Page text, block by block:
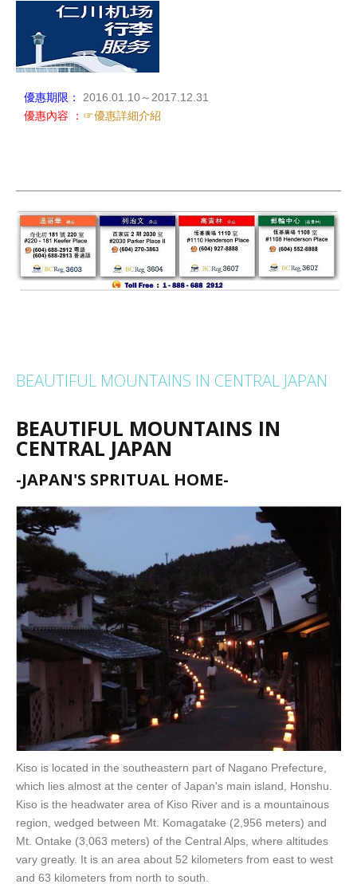
優惠期限：
2016.01.10～2017.12.31
優惠內容 ： ☞優惠詳細介紹
BEAUTIFUL MOUNTAINS IN CENTRAL JAPAN
BEAUTIFUL MOUNTAINS IN
CENTRAL JAPAN
-JAPAN'S SPRITUAL HOME-
Kiso is located in the southeastern part of Nagano Prefecture,
which lies almost at the center of Japan's main island, Honshu.
Kiso is the headwater area of Kiso River and is a mountainous
region, wedged between Mt. Komagatake (2,956 meters) and
Mt. Ontake (3,063 meters) of the Central Alps, where altitudes
vary greatly. It is an area about 52 kilometers from east to west
and 63 kilometers from north to south.